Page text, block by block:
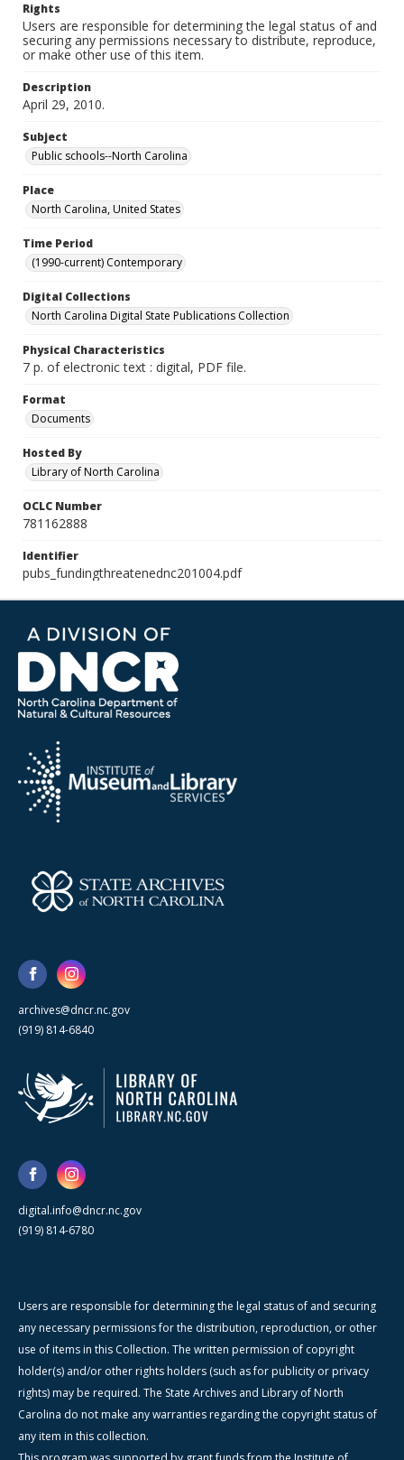
Rights
Users are responsible for determining the legal status of and
securing any permissions necessary to distribute, reproduce,
or make other use of this item.
Description
April 29, 2010.
Subject
Public schools--North Carolina
Place
North Carolina, United States
Time Period
(1990-current) Contemporary
Digital Collections
North Carolina Digital State Publications Collection
Physical Characteristics
7 p. of electronic text : digital, PDF file.
Format
Documents
Hosted By
Library of North Carolina
OCLC Number
781162888
Identifier
pubs_fundingthreatenednc201004.pdf
archives@dncr.nc.gov
(919) 814-6840
digital.info@dncr.nc.gov
(919) 814-6780
Users are responsible for determining the legal status of and securing
any necessary permissions for the distribution, reproduction, or other
use of items in this Collection. The written permission of copyright
holder(s) and/or other rights holders (such as for publicity or privacy
rights) may be required. The State Archives and Library of North
Carolina do not make any warranties regarding the copyright status of
any item in this collection.